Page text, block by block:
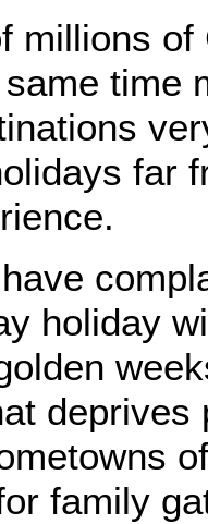
millions of
time
far
holiday
deprives
family